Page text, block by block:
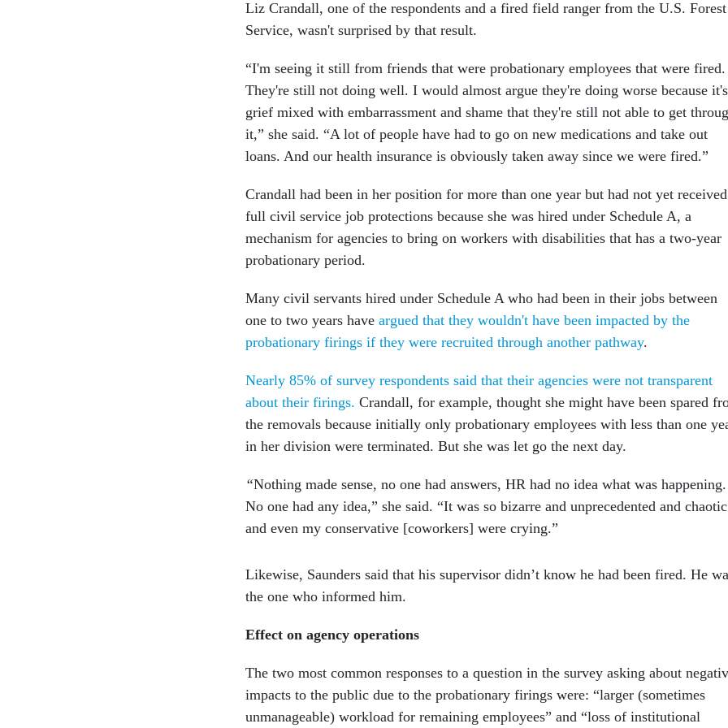
Liz Crandall, one of the respondents and a fired field ranger from the U.S. Forest
Service, wasn't surprised by that result.
“I'm seeing it still from friends that were probationary employees that were fired.
They're still not doing well. I would almost argue they're doing worse because it's
grief mixed with embarrassment and shame that they're still not able to get
it,” she said. “A lot of people have had to go on new medications and take out
loans. And our health insurance is obviously taken away since we were fired.”
Crandall had been in her position for more than one year but had not yet received
full civil service job protections because she was hired under Schedule A, a
mechanism for agencies to bring on workers with disabilities that has a two-year
probationary period.
Many civil servants hired under Schedule A who had been in their jobs between
one to two years have argued that they wouldn't have been impacted by the
probationary firings if they were recruited through another pathway.
Nearly 85% of survey respondents said that their agencies were not transparent
about their firings. Crandall, for example, thought she might have been spared
the removals because initially only probationary employees with less than one
in her division were terminated. But she was let go the next day.
“Nothing made sense, no one had answers, HR had no idea what was happening.
No one had any idea,” she said. “It was so bizarre and unprecedented and chaotic
and even my conservative [coworkers] were crying.”
Likewise, Saunders said that his supervisor didn’t know he had been fired. He
the one who informed him.
Effect on agency operations
The two most common responses to a question in the survey asking about
impacts to the public due to the probationary firings were: “larger (sometimes
unmanageable) workload for remaining employees” and “loss of institutional